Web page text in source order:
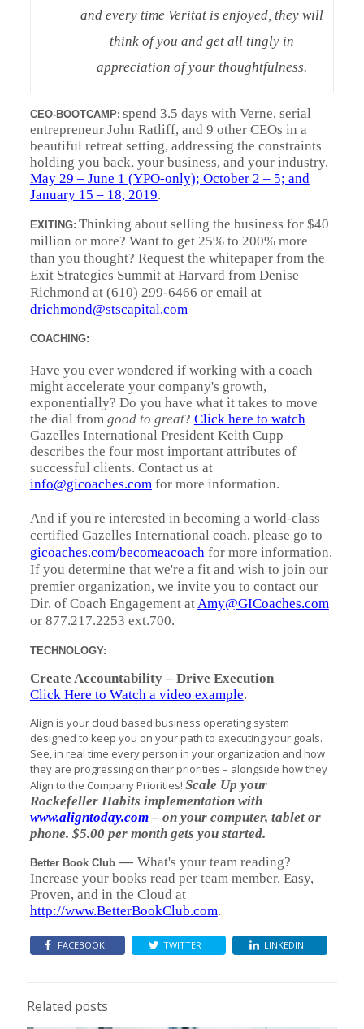
and every time Veritat is enjoyed, they will
think of you and get all tingly in
appreciation of your thoughtfulness.
CEO-BOOTCAMP: spend 3.5 days with Verne, serial
entrepreneur John Ratliff, and 9 other CEOs in a
beautiful retreat setting, addressing the constraints
holding you back, your business, and your industry.
May 29 – June 1 (YPO-only); October 2 – 5; and
January 15 – 18, 2019.
EXITING: Thinking about selling the business for $40
million or more? Want to get 25% to 200% more
than you thought? Request the whitepaper from the
Exit Strategies Summit at Harvard from Denise
Richmond at (610) 299-6466 or email at
drichmond@stscapital.com
COACHING:
Have you ever wondered if working with a coach
might accelerate your company's growth,
exponentially? Do you have what it takes to move
the dial from good to great? Click here to watch
Gazelles International President Keith Cupp
describes the four most important attributes of
successful clients. Contact us at
info@gicoaches.comfor more information.
And if you're interested in becoming a world-class
certified Gazelles International coach, please go to
gicoaches.com/becomeacoachfor more information.
If you determine that we're a fit and wish to join our
premier organization, we invite you to contact our
Dir. of Coach Engagement atAmy@GICoaches.com
or 877.217.2253 ext.700.
TECHNOLOGY:
Create Accountability – Drive Execution
Click Here to Watch a video example.
Align is your cloud based business operating system
designed to keep you on your path to executing your goals.
See, in real time every person in your organization and how
they are progressing on their priorities – alongside how they
Align to the Company Priorities! Scale Up your
Rockefeller Habits implementation with
www.aligntoday.com– on your computer, tablet or
phone. $5.00 per month gets you started.
Better Book Club— What's your team reading?
Increase your books read per team member. Easy,
Proven, and in the Cloud at
http://www.BetterBookClub.com.
FACEBOOK TWITTER LINKEDIN
Related posts